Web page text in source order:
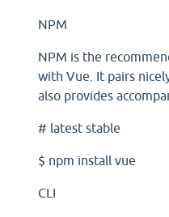
NPM
NPM is the
with Vue. It pairs
also provides
# latest stable
$ npm install vue
CLI